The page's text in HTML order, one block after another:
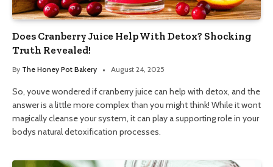
Does Cranberry Juice Help With Detox? Shocking
Truth Revealed!
By The Honey Pot Bakery August 24, 2025
So, youve wondered if cranberry juice can help with detox, and the
answer is a little more complex than you might think! While it wont
magically cleanse your system, it can play a supporting role in your
bodys natural detoxification processes.